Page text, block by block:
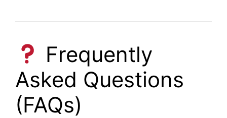
Frequently
Asked Questions
(FAQs)